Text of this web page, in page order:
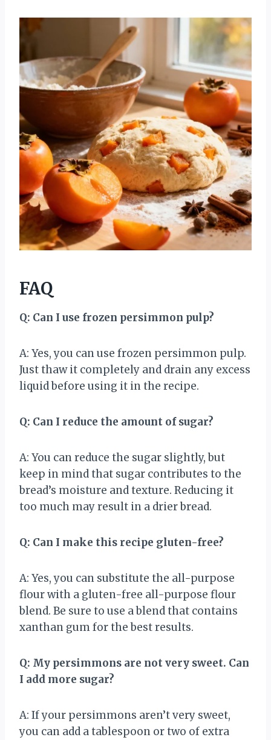
FAQ
Q: Can I use frozen persimmon pulp?
A: Yes, you can use frozen persimmon pulp.
Just thaw it completely and drain any excess
liquid before using it in the recipe.
Q: Can I reduce the amount of sugar?
A: You can reduce the sugar slightly, but
keep in mind that sugar contributes to the
bread’s moisture and texture. Reducing it
too much may result in a drier bread.
Q: Can I make this recipe gluten-free?
A: Yes, you can substitute the all-purpose
flour with a gluten-free all-purpose flour
blend. Be sure to use a blend that contains
xanthan gum for the best results.
Q: My persimmons are not very sweet. Can
I add more sugar?
A: If your persimmons aren’t very sweet,
you can add a tablespoon or two of extra